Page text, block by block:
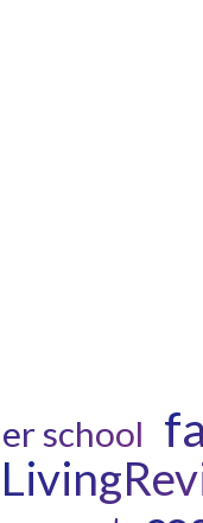
school